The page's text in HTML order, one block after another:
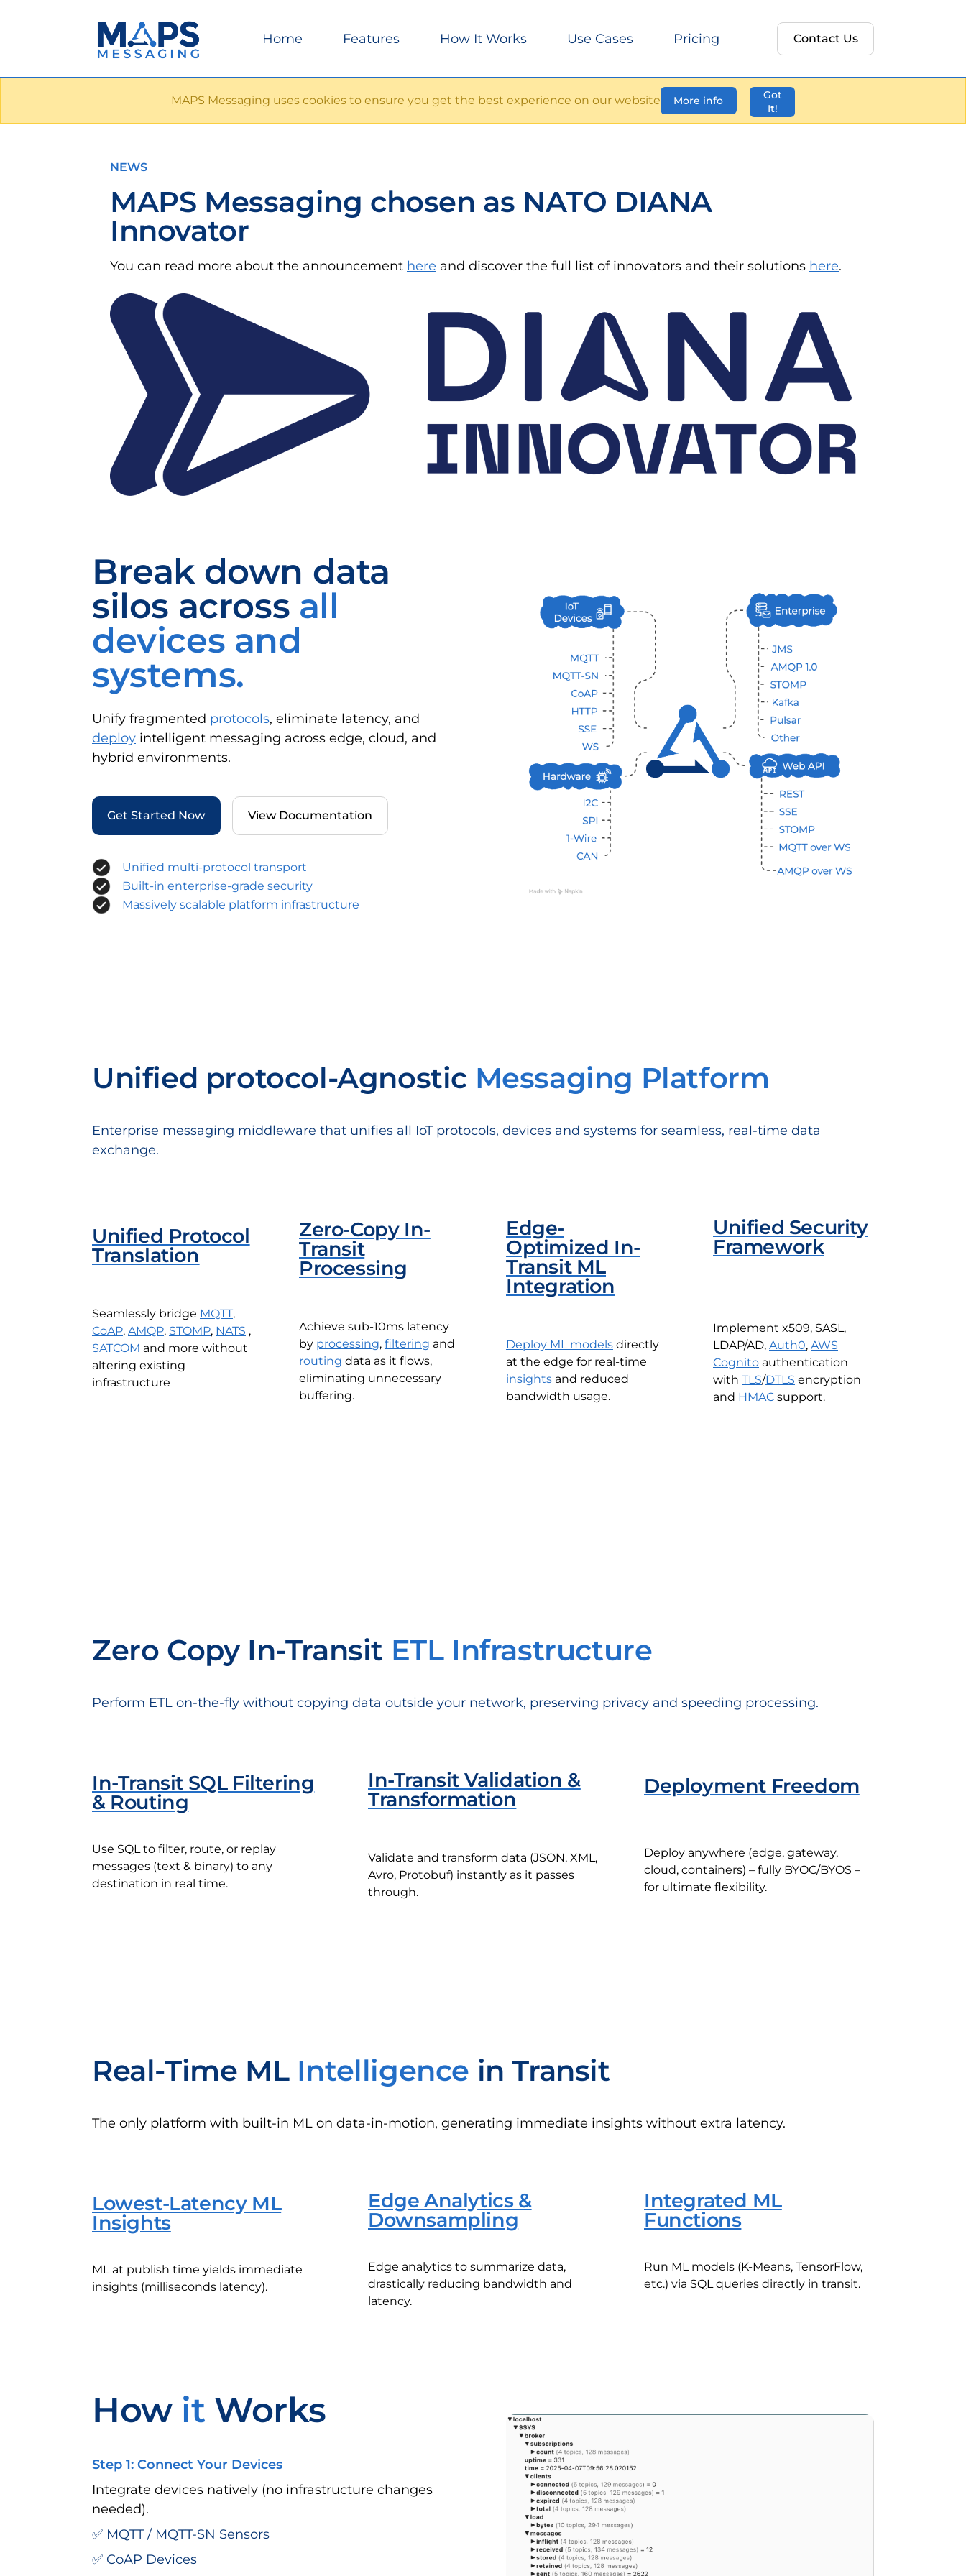
Home Features How It Works Use Cases Pricing Contact Us
MAPS Messaging uses cookies to ensure you get the best experience on our website More info
Got
It!
NEWS
MAPS Messaging chosen as NATO DIANA
Innovator
You can read more about the announcement here and discover the full list of innovators and their solutions here.
Break down data
silos across all
devices and
systems.
Unify fragmented protocols, eliminate latency, and
deploy intelligent messaging across edge, cloud, and
hybrid environments.
Get Started Now View Documentation
Unified multi-protocol transport
Built-in enterprise-grade security
Massively scalable platform infrastructure
Unified protocol-Agnostic Messaging Platform
Enterprise messaging middleware that unifies all IoT protocols, devices and systems for seamless, real-time data
exchange.
Unified Protocol
Translation
Seamlessly bridge MQTT,
CoAP, AMQP, STOMP, NATS ,
SATCOM and more without
altering existing
infrastructure
Zero-Copy In-
Transit
Processing
Achieve sub-10ms latency
by processing, filtering and
routing data as it flows,
eliminating unnecessary
buffering.
Edge-
Optimized In-
Transit ML
Integration
Deploy ML models directly
at the edge for real-time
insights and reduced
bandwidth usage.
Unified Security
Framework
Implement x509, SASL,
LDAP/AD, Auth0, AWS
Cognito authentication
with TLS/DTLS encryption
and HMAC support.
Zero Copy In-Transit ETL Infrastructure
Perform ETL on-the-fly without copying data outside your network, preserving privacy and speeding processing.
In-Transit SQL Filtering
& Routing
Use SQL to filter, route, or replay
messages (text & binary) to any
destination in real time.
In-Transit Validation &
Transformation
Validate and transform data (JSON, XML,
Avro, Protobuf) instantly as it passes
through.
Deployment Freedom
Deploy anywhere (edge, gateway,
cloud, containers) – fully BYOC/BYOS –
for ultimate flexibility.
Real-Time ML Intelligence in Transit
The only platform with built-in ML on data-in-motion, generating immediate insights without extra latency.
Lowest-Latency ML
Insights
ML at publish time yields immediate
insights (milliseconds latency).
Edge Analytics &
Downsampling
Edge analytics to summarize data,
drastically reducing bandwidth and
latency.
Integrated ML
Functions
Run ML models (K-Means, TensorFlow,
etc.) via SQL queries directly in transit.
How itWorks
Step 1: Connect Your Devices
Integrate devices natively (no infrastructure changes
needed).
✅ MQTT / MQTT-SN Sensors
✅ CoAP Devices